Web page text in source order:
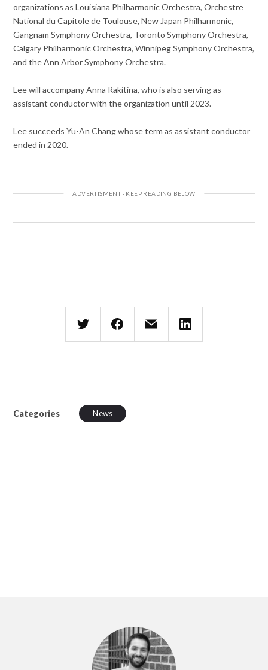
organizations as Louisiana Philharmonic Orchestra, Orchestre
National du Capitole de Toulouse, New Japan Philharmonic,
Gangnam Symphony Orchestra, Toronto Symphony Orchestra,
Calgary Philharmonic Orchestra, Winnipeg Symphony Orchestra,
and the Ann Arbor Symphony Orchestra.
Lee will accompany Anna Rakitina, who is also serving as
assistant conductor with the organization until 2023.
Lee succeeds Yu-An Chang whose term as assistant conductor
ended in 2020.
Categories News